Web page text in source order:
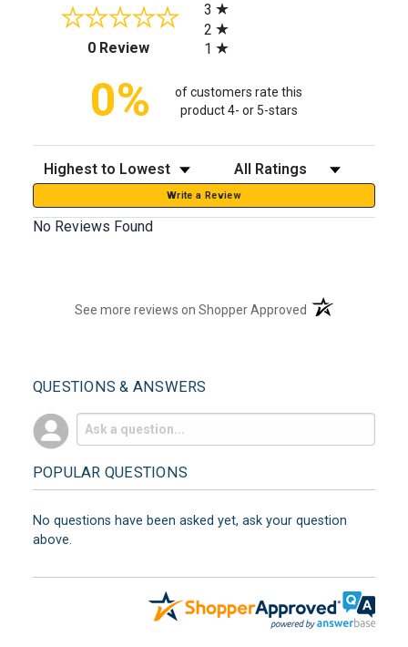
0 Review(opens in a new tab)
3
2
1
0%
of customers rate this
product 4- or 5-stars
Sort Reviews Filter Reviews by Rating
Write a Review
No Reviews Found
See more reviews on Shopper Approved (opens in a new
QUESTIONS & ANSWERS
POPULAR QUESTIONS
No questions have been asked yet, ask your question
above.